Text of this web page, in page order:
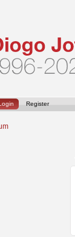
Register